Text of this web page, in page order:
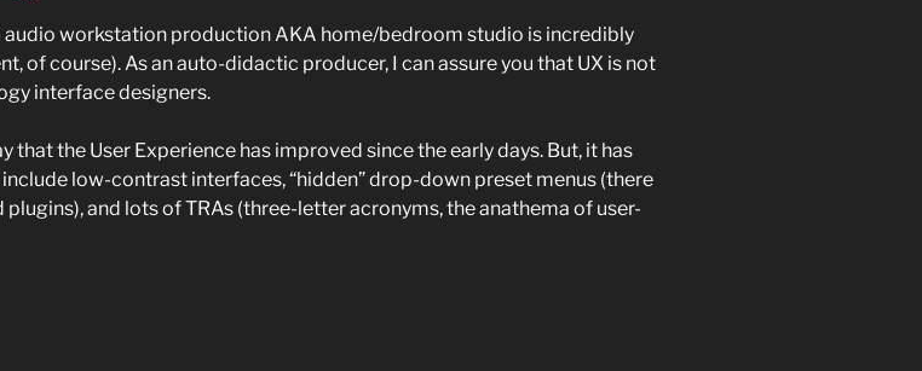
audio workstation production AKA home/bedroom studio is incredibly
of course). As an auto-didactic producer, I can assure you that UX is not
interface designers.
the User Experience has improved since the early days. But, it has
low-contrast interfaces, “hidden” drop-down preset menus (there
and lots of TRAs (three-letter acronyms, the anathema of user-